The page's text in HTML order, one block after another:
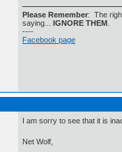
Please Remember: The
saying... IGNORE THEM
----
Facebook page
I am sorry to see that it is
Net Wolf,